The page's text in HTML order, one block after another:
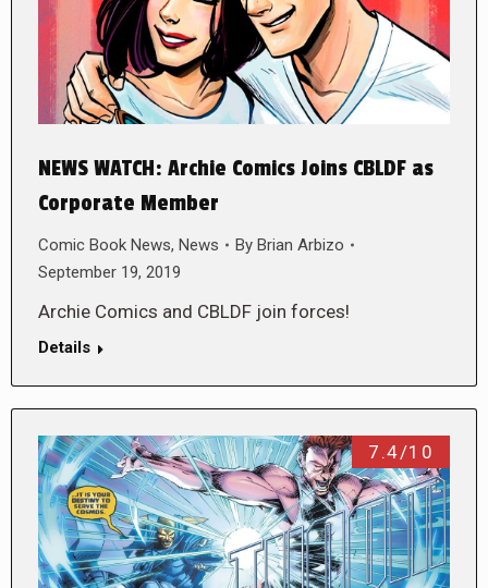
NEWS WATCH: Archie Comics Joins CBLDF as
Corporate Member
Comic Book News, News By Brian Arbizo
September 19, 2019
Archie Comics and CBLDF join forces!
Details
7.4/10